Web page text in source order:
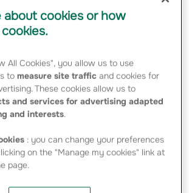
for the acquisition of Groupama’s
basis of a share exchange with Icade.
yet been reached.
12-05-2011 Caisse des Dépôts Group and
Groupama confirm negotiations - PDF -
80.84 Ko
about cookies or how
All Cookies", you allow us to use
tomeasure site traffic and cookies for
These cookies allow us to
and services for advertising adapted
and interests.
: you can change your preferences
on the "Manage my cookies" link at
page.